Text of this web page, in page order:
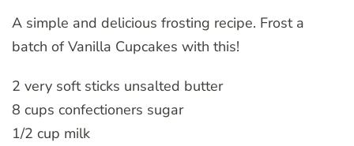
A simple and delicious frosting recipe. Frost a
batch of Vanilla Cupcakes with this!
2 very soft sticks unsalted butter
8 cups confectioners sugar
1/2 cup milk